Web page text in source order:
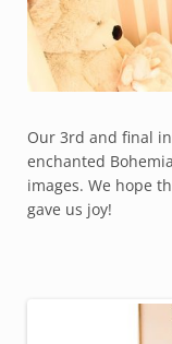
Our 3rd and final
enchanted
images. We hope
gave us joy!